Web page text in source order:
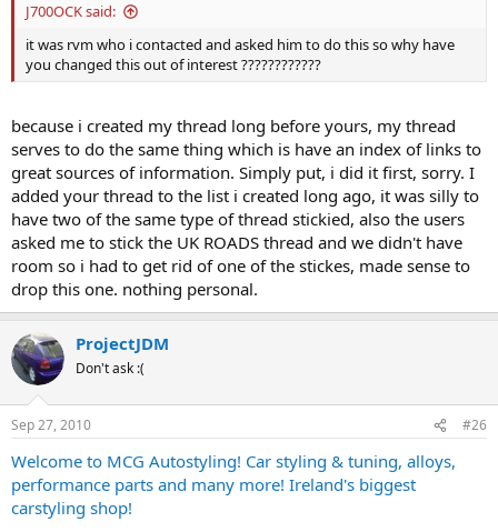
J700OCK said:
it was rvm who i contacted and asked him to do this so why have
you changed this out of interest ????????????
because i created my thread long before yours, my thread
serves to do the same thing which is have an index of links to
great sources of information. Simply put, i did it first, sorry. I
added your thread to the list i created long ago, it was silly to
have two of the same type of thread stickied, also the users
asked me to stick the UK ROADS thread and we didn't have
room so i had to get rid of one of the stickes, made sense to
drop this one. nothing personal.
ProjectJDM
Don't ask :(
Sep 27, 2010 #26
Welcome to MCG Autostyling! Car styling & tuning, alloys,
performance parts and many more! Ireland's biggest
carstyling shop!